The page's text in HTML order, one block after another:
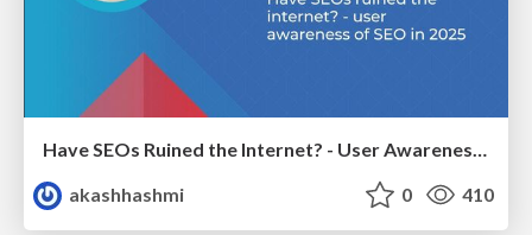
Have SEOs Ruined the Internet? - User Awareness of SEO in 2025
akashhashmi
0 410